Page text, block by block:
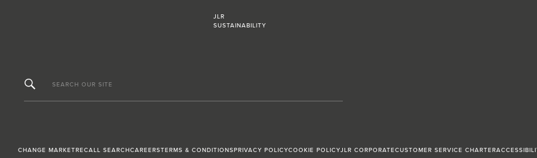
JLR
SUSTAINABILITY
SEARCH OUR SITE
CHANGE MARKETRECALL SEARCHCAREERSTERMS & CONDITIONSPRIVACY POLICYCOOKIE POLICYJLR CORPORATECUSTOMER SERVICE CHARTER